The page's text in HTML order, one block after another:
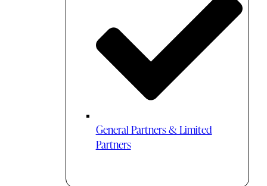
General Partners & Limited
Partners